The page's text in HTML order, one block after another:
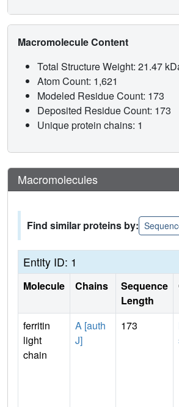
Macromolecule Content
Total Structure Weight: 21.47
Atom Count: 1,621
Modeled Residue Count: 173
Deposited Residue Count: 173
Unique protein chains: 1
Macromolecules
Find similar proteins by:
Entity ID: 1
Molecule Chains
Sequence
Length
ferritin
light
chain
A [auth
J]
173